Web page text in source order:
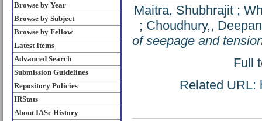
Browse by Year
Browse by Subject
Browse by Fellow
Latest Items
Advanced Search
Submission Guidelines
Repository Policies
IRStats
About IASc History
Maitra, Shubhrajit;
; Choudhury,,
of seepage and
Full
Related URL: